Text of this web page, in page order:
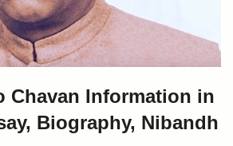
Chavan Information in
Biography, Nibandh